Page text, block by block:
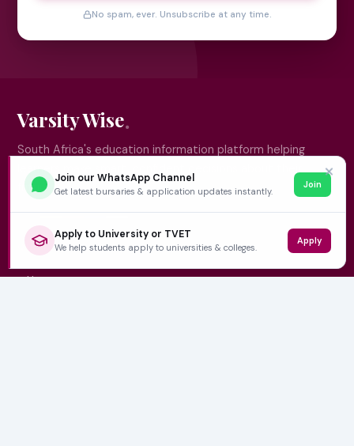
No spam, ever. Unsubscribe at any time.
Varsity Wise
South Africa's education information platform helping
learners make smart, confident decisions about their
future.
QUICK LINKS
Home
✕
Join our WhatsApp Channel
Get latest bursaries & application updates instantly.
Join
Apply to University or TVET
We help students apply to universities & colleges.
Apply